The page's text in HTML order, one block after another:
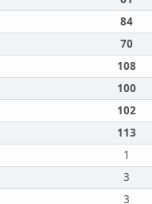
84
70
108
100
102
113
1
3
3